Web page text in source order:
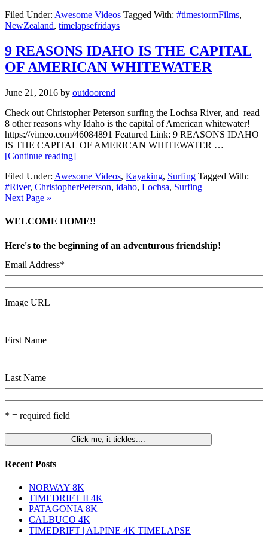
Filed Under: Awesome Videos Tagged With: #timestormFilms,
NewZealand, timelapsefridays
9 REASONS IDAHO IS THE CAPITAL
OF AMERICAN WHITEWATER
June 21, 2016 by outdoorend
Check out Christopher Peterson surfing the Lochsa River, and read
8 other reasons why Idaho is the capital of American whitewater!
https://vimeo.com/46084891 Featured Link: 9 REASONS IDAHO
IS THE CAPITAL OF AMERICAN WHITEWATER …
[Continue reading]
Filed Under: Awesome Videos, Kayaking, Surfing Tagged With:
#River, ChristopherPeterson, idaho, Lochsa, Surfing
Next Page »
WELCOME HOME!!
Here's to the beginning of an adventurous friendship!
Email Address*
Image URL
First Name
Last Name
* = required field
Recent Posts
NORWAY 8K
TIMEDRIFT II 4K
PATAGONIA 8K
CALBUCO 4K
TIMEDRIFT | ALPINE 4K TIMELAPSE